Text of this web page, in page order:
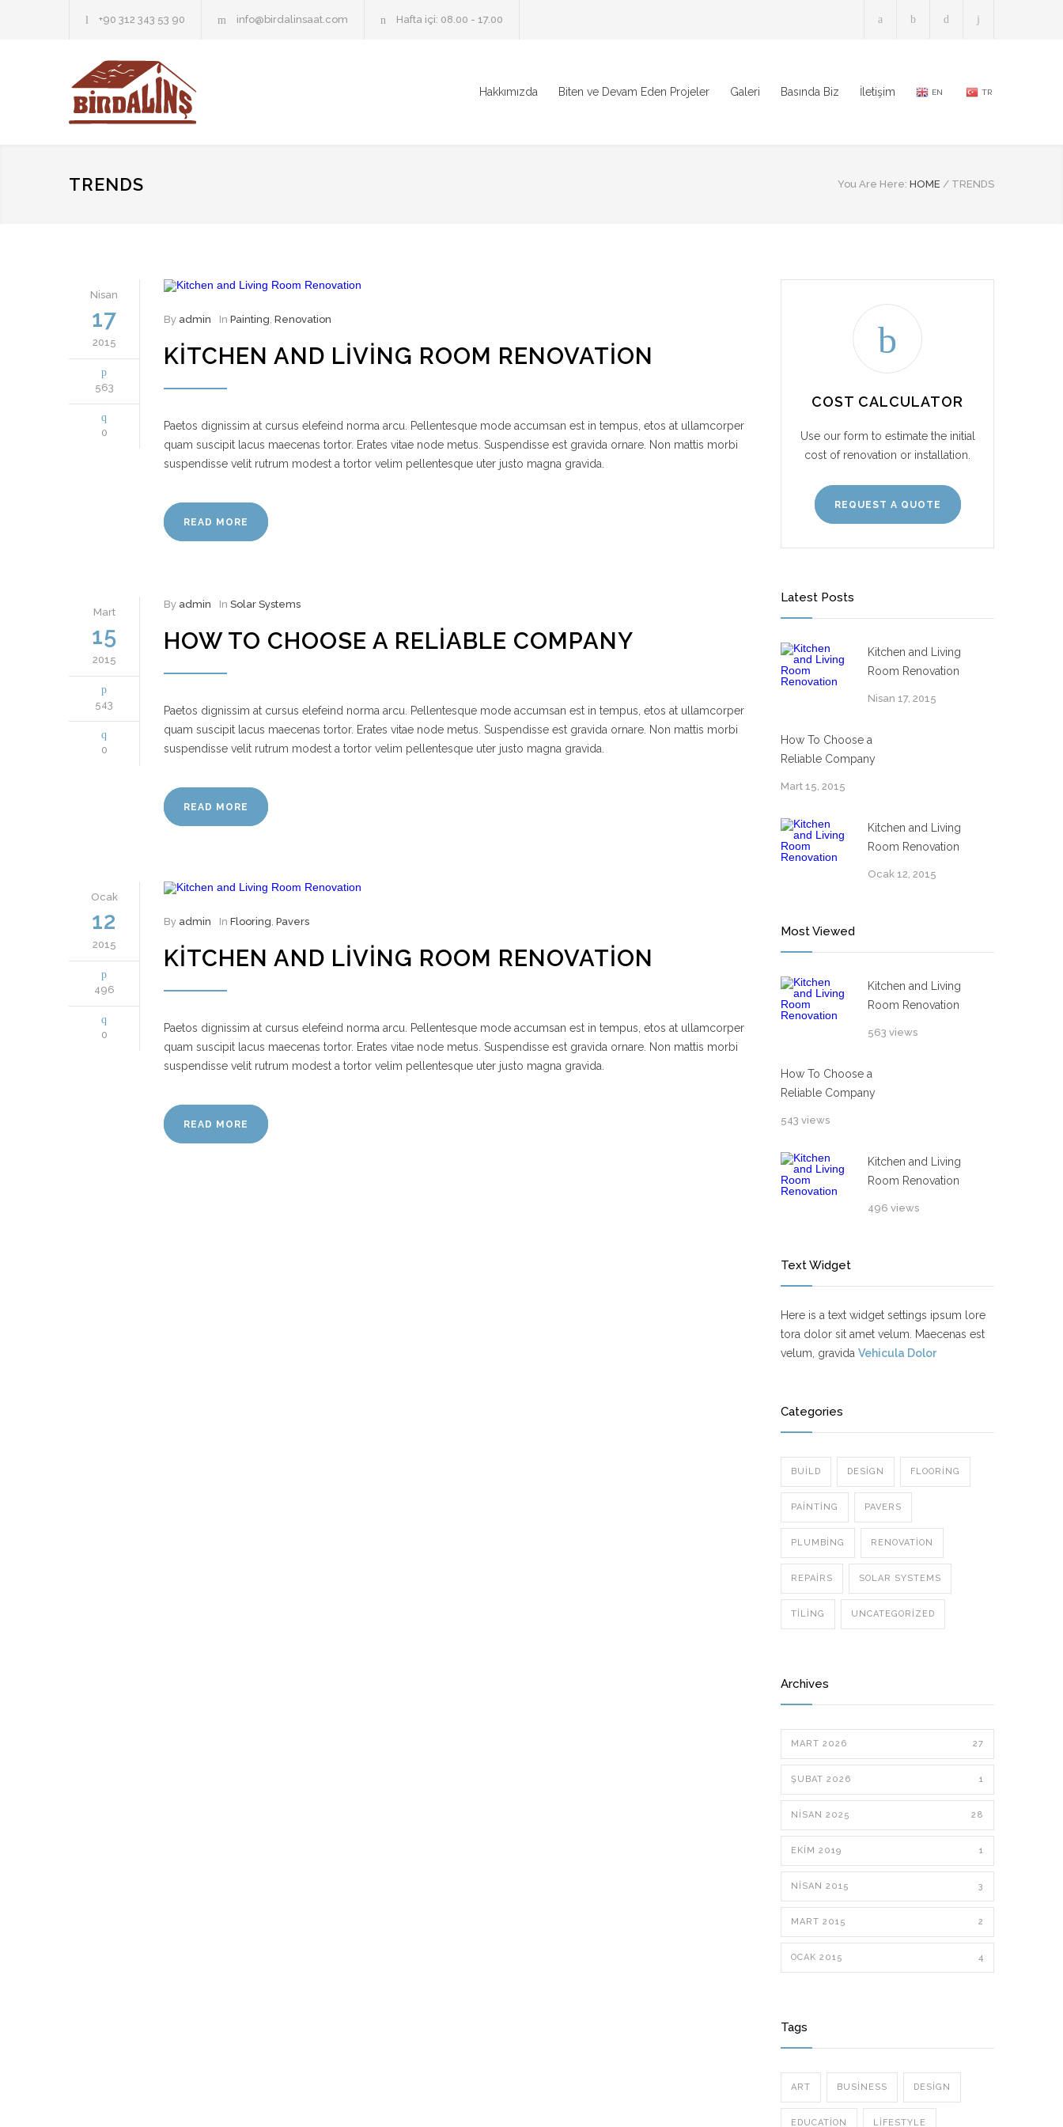
+90 312 343 53 90 info@birdalinsaat.com Hafta içi: 08.00 - 17.00
Hakkımızda Biten ve Devam Eden Projeler Galeri Basında Biz İletişim EN TR
TRENDS You Are Here: HOME / TRENDS
Nisan
17
2015
563
0
By admin In Painting, Renovation
KITCHEN AND LIVING ROOM RENOVATION
Paetos dignissim at cursus elefeind norma arcu. Pellentesque mode accumsan est in tempus, etos at ullamcorper
quam suscipit lacus maecenas tortor. Erates vitae node metus. Suspendisse est gravida ornare. Non mattis morbi
suspendisse velit rutrum modest a tortor velim pellentesque uter justo magna gravida.
READ MORE
Mart
15
2015
543
0
By admin In Solar Systems
HOW TO CHOOSE A RELIABLE COMPANY
Paetos dignissim at cursus elefeind norma arcu. Pellentesque mode accumsan est in tempus, etos at ullamcorper
quam suscipit lacus maecenas tortor. Erates vitae node metus. Suspendisse est gravida ornare. Non mattis morbi
suspendisse velit rutrum modest a tortor velim pellentesque uter justo magna gravida.
READ MORE
Ocak
12
2015
496
0
By admin In Flooring, Pavers
KITCHEN AND LIVING ROOM RENOVATION
Paetos dignissim at cursus elefeind norma arcu. Pellentesque mode accumsan est in tempus, etos at ullamcorper
quam suscipit lacus maecenas tortor. Erates vitae node metus. Suspendisse est gravida ornare. Non mattis morbi
suspendisse velit rutrum modest a tortor velim pellentesque uter justo magna gravida.
READ MORE
COST CALCULATOR
Use our form to estimate the initial
cost of renovation or installation.
REQUEST A QUOTE
Latest Posts
Kitchen and Living
Room Renovation
Nisan 17, 2015
How To Choose a
Reliable Company
Mart 15, 2015
Kitchen and Living
Room Renovation
Ocak 12, 2015
Most Viewed
Kitchen and Living
Room Renovation
563 views
How To Choose a
Reliable Company
543 views
Kitchen and Living
Room Renovation
496 views
Text Widget
Here is a text widget settings ipsum lore
tora dolor sit amet velum. Maecenas est
velum, gravida Vehicula Dolor
Categories
BUILD DESIGN FLOORING
PAINTING PAVERS
PLUMBING RENOVATION
REPAIRS SOLAR SYSTEMS
TILING UNCATEGORIZED
Archives
MART 2026 27
ŞUBAT 2026 1
NISAN 2025 28
EKIM 2019 1
NISAN 2015 3
MART 2015 2
OCAK 2015 4
Tags
ART BUSINESS DESIGN
EDUCATION LIFESTYLE